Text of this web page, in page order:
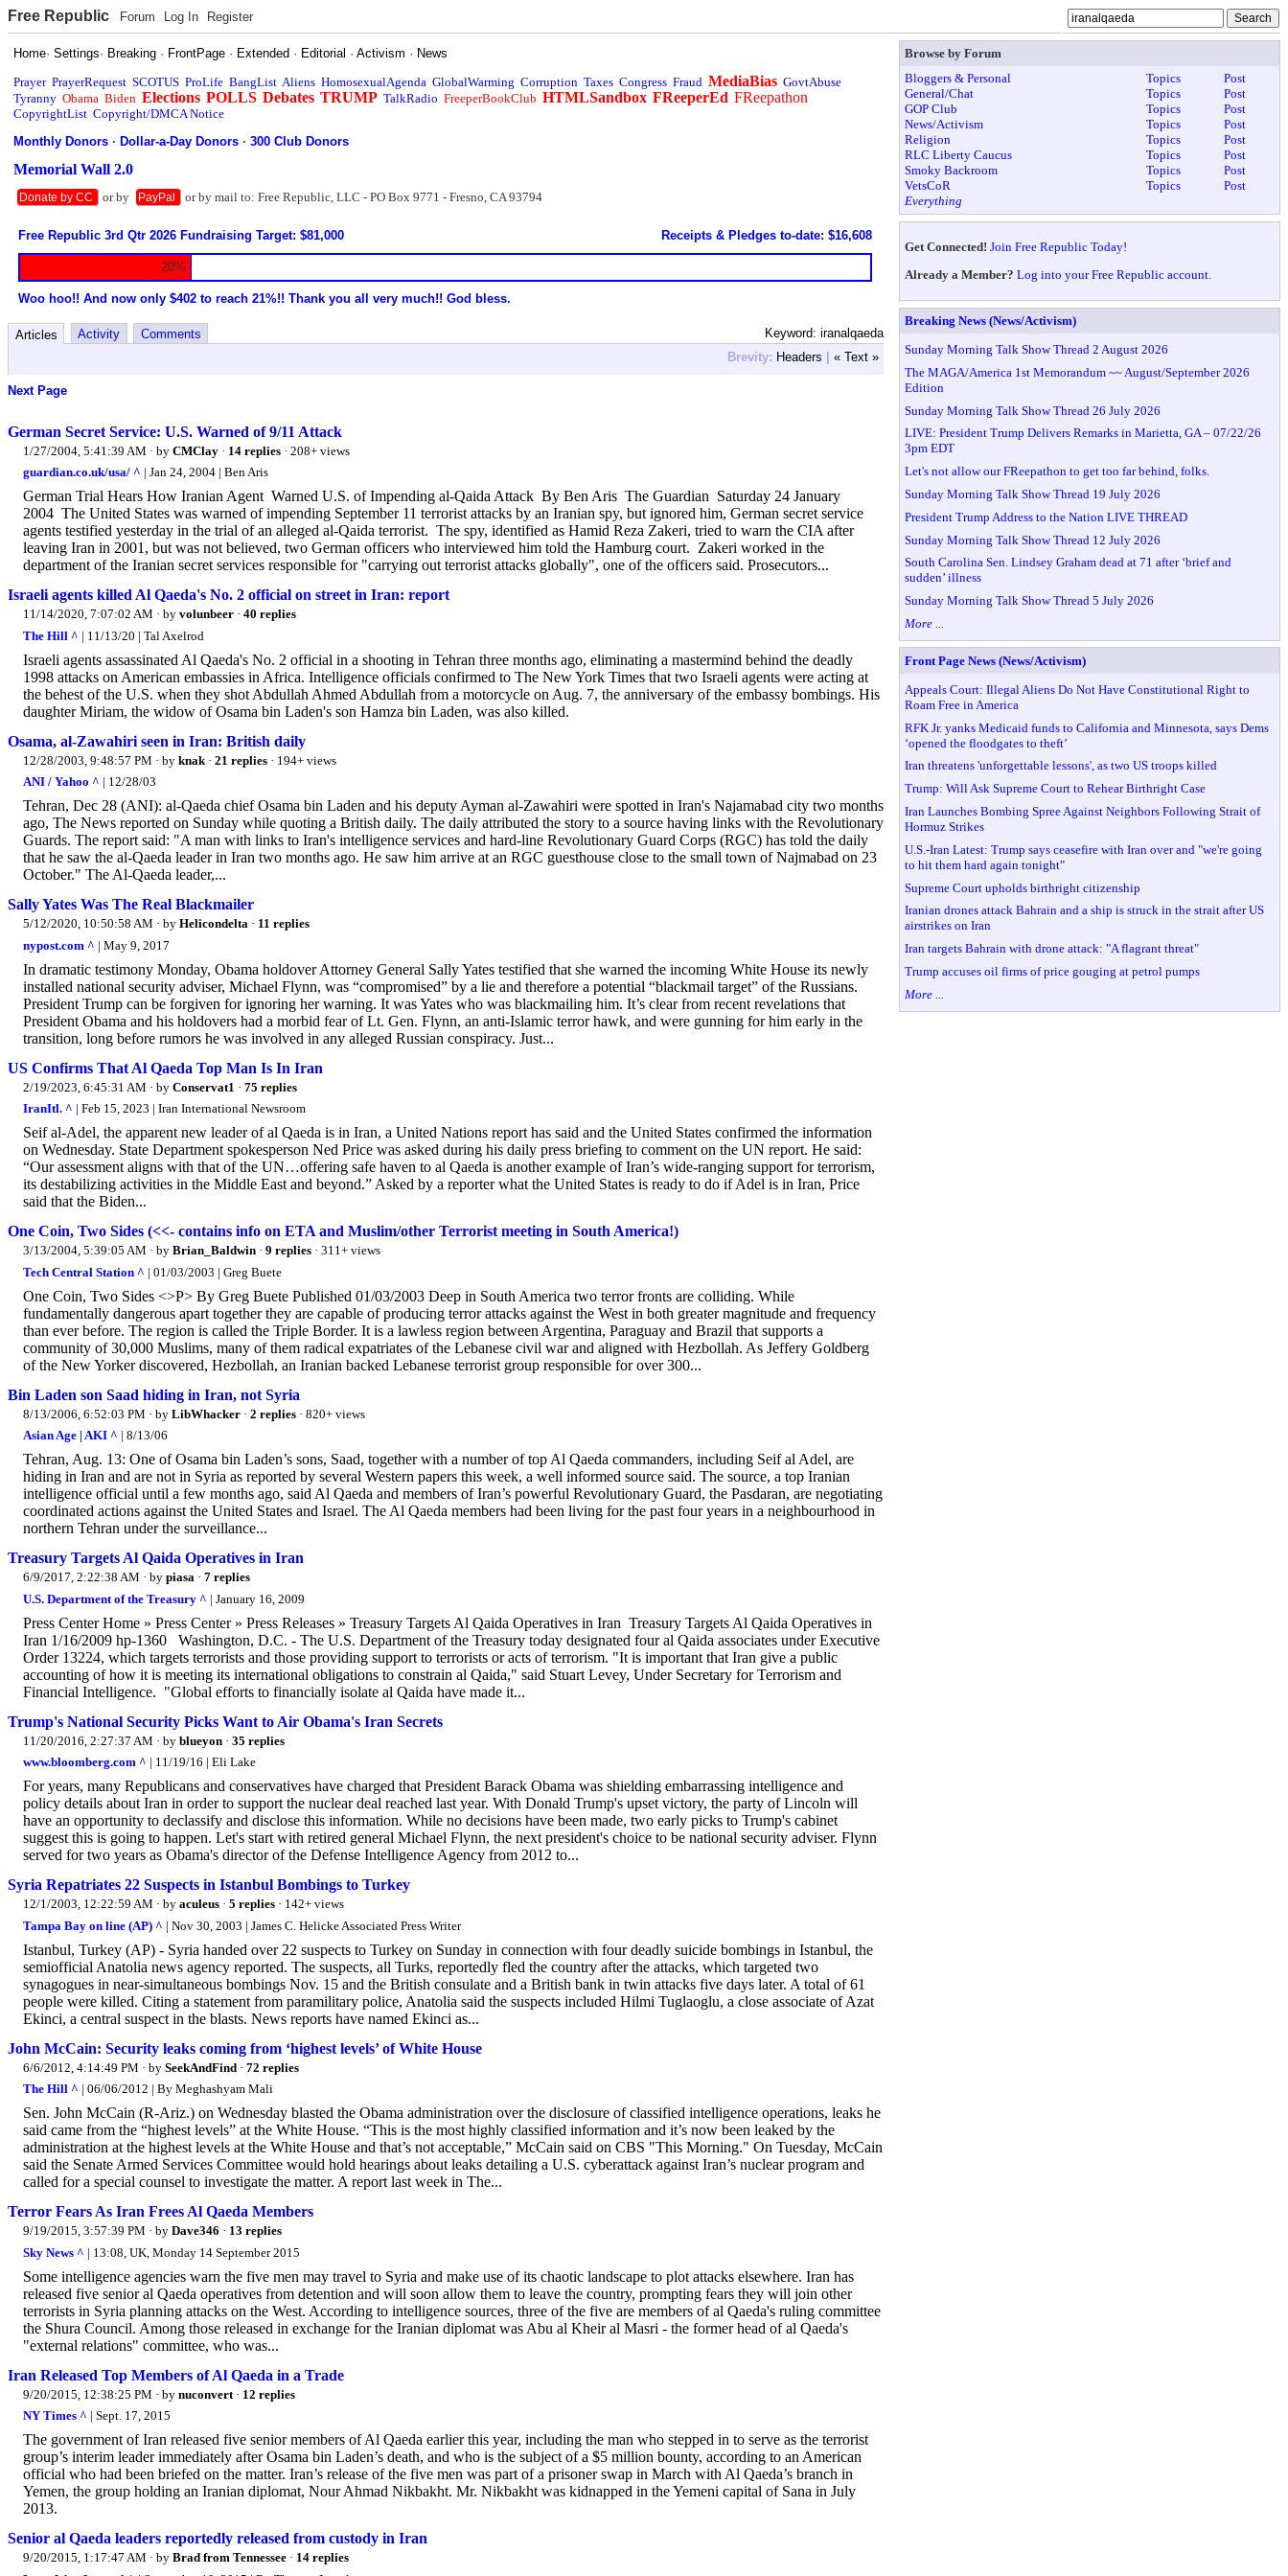
Free Republic Forum Log In Register
Home·Settings· Breaking · FrontPage · Extended · Editorial ·Activism · News
Prayer PrayerRequest SCOTUS ProLife BangList Aliens HomosexualAgenda GlobalWarming Corruption Taxes Congress Fraud MediaBias GovtAbuse
Tyranny Obama Biden Elections POLLS Debates TRUMP TalkRadio FreeperBookClub HTMLSandbox FReeperEd FReepathon
CopyrightList Copyright/DMCA Notice
Monthly Donors ·Dollar-a-Day Donors ·300 Club Donors
Memorial Wall 2.0
Donate by CC or by PayPal or by mail to: Free Republic, LLC - PO Box 9771 - Fresno, CA 93794
Free Republic 3rd Qtr 2026 Fundraising Target: $81,000 Receipts & Pledges to-date: $16,608
20%
Woo hoo!! And now only $402 to reach 21%!! Thank you all very much!! God bless.
Keyword: iranalqaeda
Articles Activity
Comments
Brevity: Headers | « Text »
Next Page
German Secret Service: U.S. Warned of 9/11 Attack
1/27/2004, 5:41:39 AM · by CMClay · 14 replies · 208+ views
guardian.co.uk/usa/ ^ | Jan 24, 2004 | Ben Aris
German Trial Hears How Iranian Agent Warned U.S. of Impending al-Qaida Attack By Ben Aris The Guardian Saturday 24 January
2004 The United States was warned of impending September 11 terrorist attacks by an Iranian spy, but ignored him, German secret service
agents testified yesterday in the trial of an alleged al-Qaida terrorist. The spy, identified as Hamid Reza Zakeri, tried to warn the CIA after
leaving Iran in 2001, but was not believed, two German officers who interviewed him told the Hamburg court. Zakeri worked in the
department of the Iranian secret services responsible for "carrying out terrorist attacks globally", one of the officers said. Prosecutors...
Israeli agents killed Al Qaeda's No. 2 official on street in Iran: report
11/14/2020, 7:07:02 AM · by volunbeer · 40 replies
The Hill ^ | 11/13/20 | Tal Axelrod
Israeli agents assassinated Al Qaeda's No. 2 official in a shooting in Tehran three months ago, eliminating a mastermind behind the deadly
1998 attacks on American embassies in Africa. Intelligence officials confirmed to The New York Times that two Israeli agents were acting at
the behest of the U.S. when they shot Abdullah Ahmed Abdullah from a motorcycle on Aug. 7, the anniversary of the embassy bombings. His
daughter Miriam, the widow of Osama bin Laden's son Hamza bin Laden, was also killed.
Osama, al-Zawahiri seen in Iran: British daily
12/28/2003, 9:48:57 PM · by knak · 21 replies · 194+ views
ANI / Yahoo ^ | 12/28/03
Tehran, Dec 28 (ANI): al-Qaeda chief Osama bin Laden and his deputy Ayman al-Zawahiri were spotted in Iran's Najamabad city two months
ago, The News reported on Sunday while quoting a British daily. The daily attributed the story to a source having links with the Revolutionary
Guards. The report said: "A man with links to Iran's intelligence services and hard-line Revolutionary Guard Corps (RGC) has told the daily
that he saw the al-Qaeda leader in Iran two months ago. He saw him arrive at an RGC guesthouse close to the small town of Najmabad on 23
October." The Al-Qaeda leader,...
Sally Yates Was The Real Blackmailer
5/12/2020, 10:50:58 AM · by Helicondelta · 11 replies
nypost.com ^ | May 9, 2017
In dramatic testimony Monday, Obama holdover Attorney General Sally Yates testified that she warned the incoming White House its newly
installed national security adviser, Michael Flynn, was “compromised” by a lie and therefore a potential “blackmail target” of the Russians.
President Trump can be forgiven for ignoring her warning. It was Yates who was blackmailing him. It’s clear from recent revelations that
President Obama and his holdovers had a morbid fear of Lt. Gen. Flynn, an anti-Islamic terror hawk, and were gunning for him early in the
transition, long before rumors he was involved in any alleged Russian conspiracy. Just...
US Confirms That Al Qaeda Top Man Is In Iran
2/19/2023, 6:45:31 AM · by Conservat1 · 75 replies
IranItl. ^ | Feb 15, 2023 | Iran International Newsroom
Seif al-Adel, the apparent new leader of al Qaeda is in Iran, a United Nations report has said and the United States confirmed the information
on Wednesday. State Department spokesperson Ned Price was asked during his daily press briefing to comment on the UN report. He said:
“Our assessment aligns with that of the UN…offering safe haven to al Qaeda is another example of Iran’s wide-ranging support for terrorism,
its destabilizing activities in the Middle East and beyond.” Asked by a reporter what the United States is ready to do if Adel is in Iran, Price
said that the Biden...
One Coin, Two Sides (<<- contains info on ETA and Muslim/other Terrorist meeting in South America!)
3/13/2004, 5:39:05 AM · by Brian_Baldwin · 9 replies · 311+ views
Tech Central Station ^ | 01/03/2003 | Greg Buete
One Coin, Two Sides <>P> By Greg Buete Published 01/03/2003 Deep in South America two terror fronts are colliding. While
fundamentally dangerous apart together they are capable of producing terror attacks against the West in both greater magnitude and frequency
than ever before. The region is called the Triple Border. It is a lawless region between Argentina, Paraguay and Brazil that supports a
community of 30,000 Muslims, many of them radical expatriates of the Lebanese civil war and aligned with Hezbollah. As Jeffery Goldberg
of the New Yorker discovered, Hezbollah, an Iranian backed Lebanese terrorist group responsible for over 300...
Bin Laden son Saad hiding in Iran, not Syria
8/13/2006, 6:52:03 PM · by LibWhacker · 2 replies · 820+ views
Asian Age | AKI ^ | 8/13/06
Tehran, Aug. 13: One of Osama bin Laden’s sons, Saad, together with a number of top Al Qaeda commanders, including Seif al Adel, are
hiding in Iran and are not in Syria as reported by several Western papers this week, a well informed source said. The source, a top Iranian
intelligence official until a few months ago, said Al Qaeda and members of Iran’s powerful Revolutionary Guard, the Pasdaran, are negotiating
coordinated actions against the United States and Israel. The Al Qaeda members had been living for the past four years in a neighbourhood in
northern Tehran under the surveillance...
Treasury Targets Al Qaida Operatives in Iran
6/9/2017, 2:22:38 AM · by piasa · 7 replies
U.S. Department of the Treasury ^ | January 16, 2009
Press Center Home » Press Center » Press Releases » Treasury Targets Al Qaida Operatives in Iran Treasury Targets Al Qaida Operatives in
Iran 1/16/2009 hp-1360 Washington, D.C. - The U.S. Department of the Treasury today designated four al Qaida associates under Executive
Order 13224, which targets terrorists and those providing support to terrorists or acts of terrorism. "It is important that Iran give a public
accounting of how it is meeting its international obligations to constrain al Qaida," said Stuart Levey, Under Secretary for Terrorism and
Financial Intelligence. "Global efforts to financially isolate al Qaida have made it...
Trump's National Security Picks Want to Air Obama's Iran Secrets
11/20/2016, 2:27:37 AM · by blueyon · 35 replies
www.bloomberg.com ^ | 11/19/16 | Eli Lake
For years, many Republicans and conservatives have charged that President Barack Obama was shielding embarrassing intelligence and
policy details about Iran in order to support the nuclear deal reached last year. With Donald Trump's upset victory, the party of Lincoln will
have an opportunity to declassify and disclose this information. While no decisions have been made, two early picks to Trump's cabinet
suggest this is going to happen. Let's start with retired general Michael Flynn, the next president's choice to be national security adviser. Flynn
served for two years as Obama's director of the Defense Intelligence Agency from 2012 to...
Syria Repatriates 22 Suspects in Istanbul Bombings to Turkey
12/1/2003, 12:22:59 AM · by aculeus · 5 replies · 142+ views
Tampa Bay on line (AP) ^ | Nov 30, 2003 | James C. Helicke Associated Press Writer
Istanbul, Turkey (AP) - Syria handed over 22 suspects to Turkey on Sunday in connection with four deadly suicide bombings in Istanbul, the
semiofficial Anatolia news agency reported. The suspects, all Turks, reportedly fled the country after the attacks, which targeted two
synagogues in near-simultaneous bombings Nov. 15 and the British consulate and a British bank in twin attacks five days later. A total of 61
people were killed. Citing a statement from paramilitary police, Anatolia said the suspects included Hilmi Tuglaoglu, a close associate of Azat
Ekinci, a central suspect in the blasts. News reports have named Ekinci as...
John McCain: Security leaks coming from ‘highest levels’ of White House
6/6/2012, 4:14:49 PM · by SeekAndFind · 72 replies
The Hill ^ | 06/06/2012 | By Meghashyam Mali
Sen. John McCain (R-Ariz.) on Wednesday blasted the Obama administration over the disclosure of classified intelligence operations, leaks he
said came from the “highest levels” at the White House. “This is the most highly classified information and it’s now been leaked by the
administration at the highest levels at the White House and that’s not acceptable,” McCain said on CBS "This Morning." On Tuesday, McCain
said the Senate Armed Services Committee would hold hearings about leaks detailing a U.S. cyberattack against Iran’s nuclear program and
called for a special counsel to investigate the matter. A report last week in The...
Terror Fears As Iran Frees Al Qaeda Members
9/19/2015, 3:57:39 PM · by Dave346 · 13 replies
Sky News ^ | 13:08, UK, Monday 14 September 2015
Some intelligence agencies warn the five men may travel to Syria and make use of its chaotic landscape to plot attacks elsewhere. Iran has
released five senior al Qaeda operatives from detention and will soon allow them to leave the country, prompting fears they will join other
terrorists in Syria planning attacks on the West. According to intelligence sources, three of the five are members of al Qaeda's ruling committee
the Shura Council. Among those released in exchange for the Iranian diplomat was Abu al Kheir al Masri - the former head of al Qaeda's
"external relations" committee, who was...
Iran Released Top Members of Al Qaeda in a Trade
9/20/2015, 12:38:25 PM · by nuconvert · 12 replies
NY Times ^ | Sept. 17, 2015
The government of Iran released five senior members of Al Qaeda earlier this year, including the man who stepped in to serve as the terrorist
group’s interim leader immediately after Osama bin Laden’s death, and who is the subject of a $5 million bounty, according to an American
official who had been briefed on the matter. Iran’s release of the five men was part of a prisoner swap in March with Al Qaeda’s branch in
Yemen, the group holding an Iranian diplomat, Nour Ahmad Nikbakht. Mr. Nikbakht was kidnapped in the Yemeni capital of Sana in July
2013.
Senior al Qaeda leaders reportedly released from custody in Iran
9/20/2015, 1:17:47 AM · by Brad from Tennessee · 14 replies
Browse by Forum
Bloggers & Personal
Topics
Post
General/Chat
Topics
Post
GOP Club
Topics
Post
News/Activism
Topics
Post
Religion
Topics
Post
RLC Liberty Caucus
Topics
Post
Smoky Backroom
Topics
Post
VetsCoR
Topics
Post
Everything
Get Connected! Join Free Republic Today!
Already a Member? Log into your Free Republic account.
Breaking News (News/Activism)
Sunday Morning Talk Show Thread 2 August 2026
The MAGA/America 1st Memorandum ~~ August/September 2026
Edition
Sunday Morning Talk Show Thread 26 July 2026
LIVE: President Trump Delivers Remarks in Marietta, GA – 07/22/26
3pm EDT
Let's not allow our FReepathon to get too far behind, folks.
Sunday Morning Talk Show Thread 19 July 2026
President Trump Address to the Nation LIVE THREAD
Sunday Morning Talk Show Thread 12 July 2026
South Carolina Sen. Lindsey Graham dead at 71 after ‘brief and
sudden’ illness
Sunday Morning Talk Show Thread 5 July 2026
More ...
Front Page News (News/Activism)
Appeals Court: Illegal Aliens Do Not Have Constitutional Right to
Roam Free in America
RFK Jr. yanks Medicaid funds to California and Minnesota, says Dems
‘opened the floodgates to theft’
Iran threatens 'unforgettable lessons', as two US troops killed
Trump: Will Ask Supreme Court to Rehear Birthright Case
Iran Launches Bombing Spree Against Neighbors Following Strait of
Hormuz Strikes
U.S.-Iran Latest: Trump says ceasefire with Iran over and "we're going
to hit them hard again tonight"
Supreme Court upholds birthright citizenship
Iranian drones attack Bahrain and a ship is struck in the strait after US
airstrikes on Iran
Iran targets Bahrain with drone attack: "A flagrant threat"
Trump accuses oil firms of price gouging at petrol pumps
More ...